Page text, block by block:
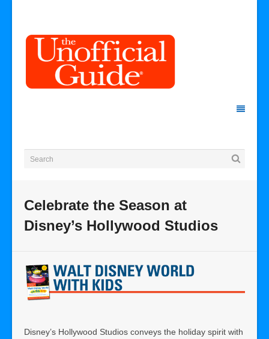
Celebrate the Season at
Disney’s Hollywood Studios
Disney’s Hollywood Studios conveys the holiday spirit with